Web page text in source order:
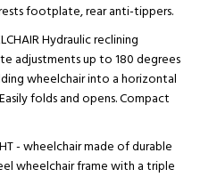
footplate, rear anti-tippers.
Hydraulic reclining
adjustments up to 180 degrees
wheelchair into a horizontal
folds and opens. Compact
- wheelchair made of durable
wheelchair frame with a triple